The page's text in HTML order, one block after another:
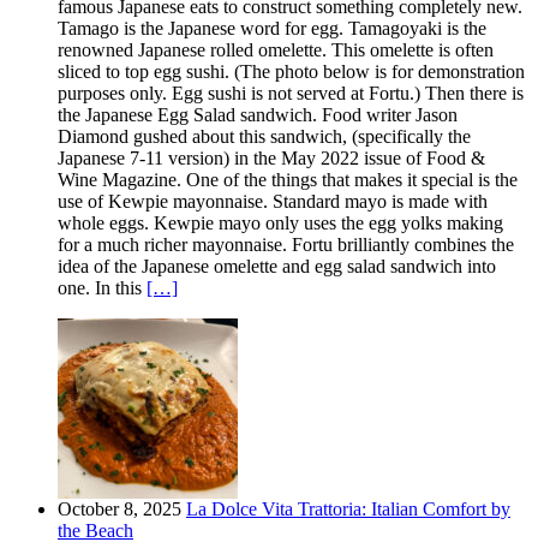
famous Japanese eats to construct something completely new.
Tamago is the Japanese word for egg. Tamagoyaki is the
renowned Japanese rolled omelette. This omelette is often
sliced to top egg sushi. (The photo below is for demonstration
purposes only. Egg sushi is not served at Fortu.) Then there is
the Japanese Egg Salad sandwich. Food writer Jason
Diamond gushed about this sandwich, (specifically the
Japanese 7-11 version) in the May 2022 issue of Food &
Wine Magazine. One of the things that makes it special is the
use of Kewpie mayonnaise. Standard mayo is made with
whole eggs. Kewpie mayo only uses the egg yolks making
for a much richer mayonnaise. Fortu brilliantly combines the
idea of the Japanese omelette and egg salad sandwich into
one. In this […]
October 8, 2025 La Dolce Vita Trattoria: Italian Comfort by
the Beach